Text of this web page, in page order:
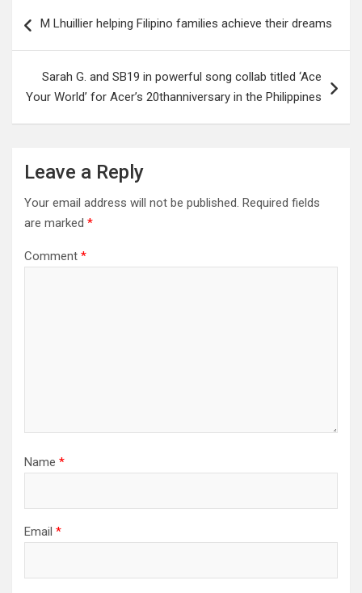
navigation
M Lhuillier helping Filipino families achieve their dreams
Sarah G. and SB19 in powerful song collab titled ‘Ace
Your World’ for Acer’s 20thanniversary in the Philippines
Leave a Reply
Your email address will not be published. Required fields
are marked *
Comment *
Name *
Email *